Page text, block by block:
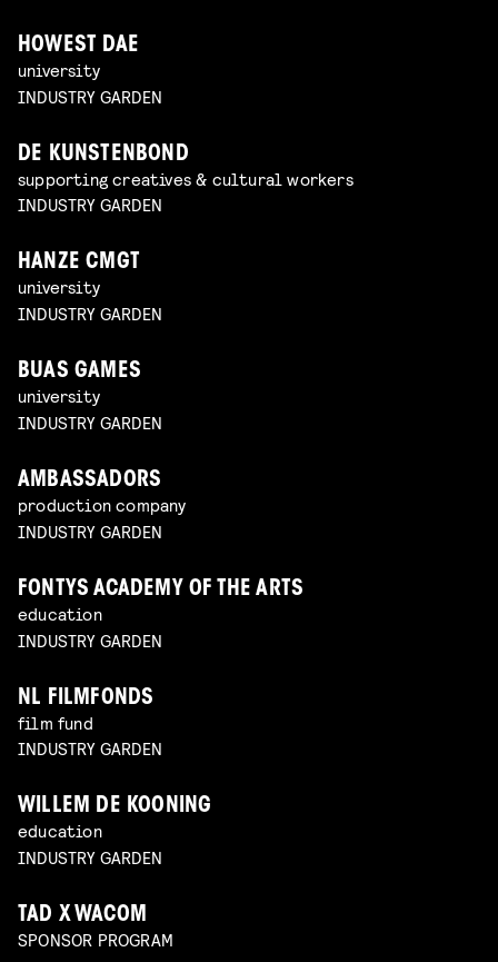
HOWEST DAE
university
INDUSTRY GARDEN
DE KUNSTENBOND
supporting creatives & cultural workers
INDUSTRY GARDEN
HANZE CMGT
university
INDUSTRY GARDEN
BUAS GAMES
university
INDUSTRY GARDEN
AMBASSADORS
production company
INDUSTRY GARDEN
FONTYS ACADEMY OF THE ARTS
education
INDUSTRY GARDEN
NL FILMFONDS
film fund
INDUSTRY GARDEN
WILLEM DE KOONING
education
INDUSTRY GARDEN
TAD X WACOM
SPONSOR PROGRAM